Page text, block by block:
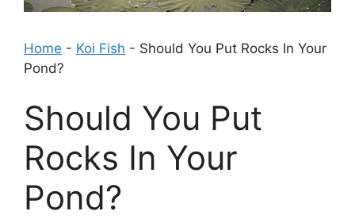
Home - Koi Fish - Should You Put Rocks In Your
Pond?
Should You Put
Rocks In Your
Pond?